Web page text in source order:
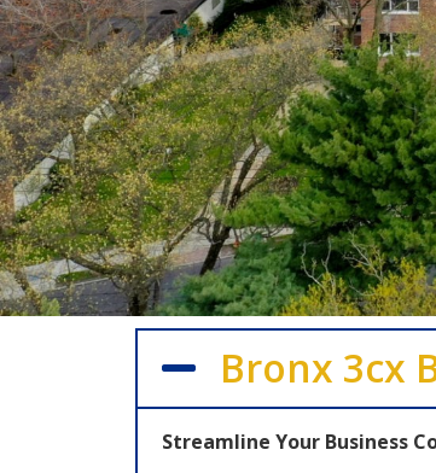
Bronx 3cx
Streamline Your Business